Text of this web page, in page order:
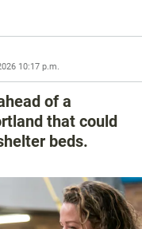
10:17 p.m.
of a
that could
beds.